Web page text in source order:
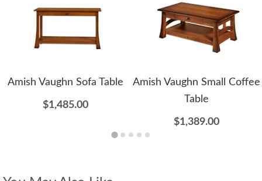
Amish Vaughn Sofa Table
$1,485.00
Amish Vaughn Small Coffee
Table
$1,389.00